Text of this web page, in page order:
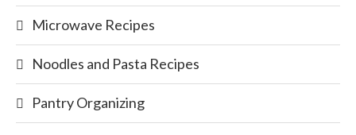
Microwave Recipes
Noodles and Pasta Recipes
Pantry Organizing